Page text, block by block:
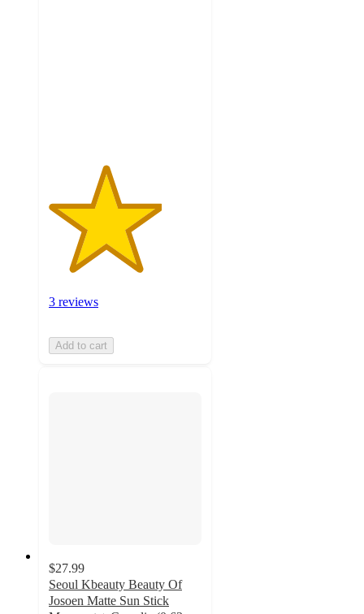
3 reviews
Add to cart
$27.99
Seoul Kbeauty Beauty Of
Josoen Matte Sun Stick